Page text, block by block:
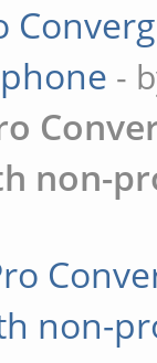
-
non-
non-